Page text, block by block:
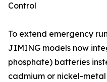
Control
To extend emergency
JIMING models now
phosphate) batteries
cadmium or nickel-